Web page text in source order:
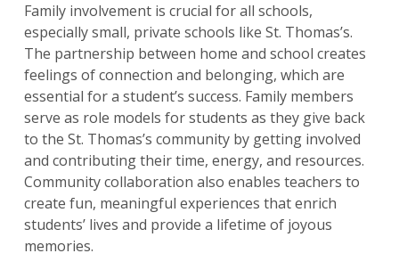
Family involvement is crucial for all schools,
especially small, private schools like St. Thomas’s.
The partnership between home and school creates
feelings of connection and belonging, which are
essential for a student’s success. Family members
serve as role models for students as they give back
to the St. Thomas’s community by getting involved
and contributing their time, energy, and resources.
Community collaboration also enables teachers to
create fun, meaningful experiences that enrich
students’ lives and provide a lifetime of joyous
memories.